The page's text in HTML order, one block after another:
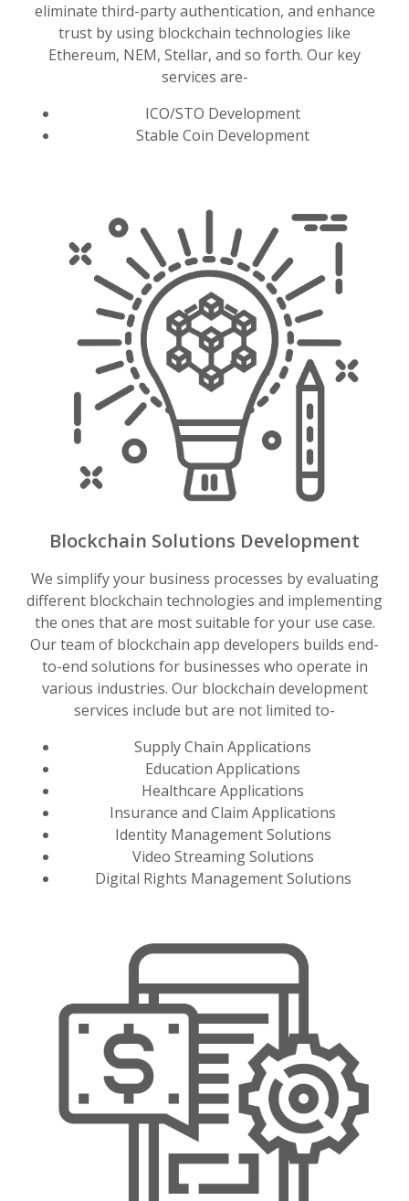
eliminate third-party authentication, and enhance
trust by using blockchain technologies like
Ethereum, NEM, Stellar, and so forth. Our key
services are-
ICO/STO Development
Stable Coin Development
Blockchain Solutions Development
We simplify your business processes by evaluating
different blockchain technologies and implementing
the ones that are most suitable for your use case.
Our team of blockchain app developers builds end-
to-end solutions for businesses who operate in
various industries. Our blockchain development
services include but are not limited to-
Supply Chain Applications
Education Applications
Healthcare Applications
Insurance and Claim Applications
Identity Management Solutions
Video Streaming Solutions
Digital Rights Management Solutions